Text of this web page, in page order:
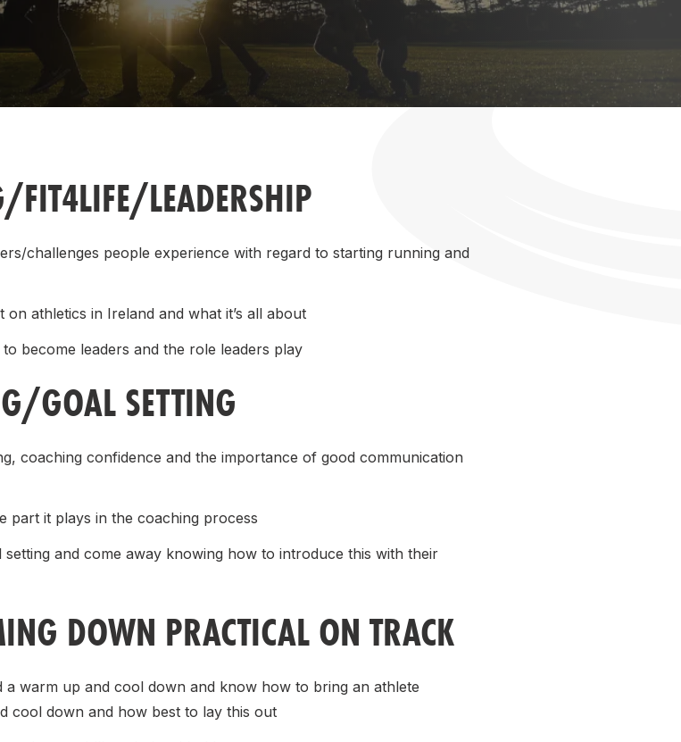
Student Coaching Academy
More about Get Involved
More about High Performance
Support
FIT4LIFE/LEADERSHIP
challenges people experience with regard to starting running and
athletics in Ireland and what it’s all about
become leaders and the role leaders play
GOAL SETTING
coaching confidence and the importance of good communication
part it plays in the coaching process
and come away knowing how to introduce this with their
DOWN PRACTICAL ON TRACK
warm up and cool down and know how to bring an athlete
cool down and how best to lay this out